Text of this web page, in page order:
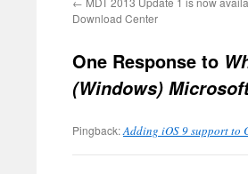
Download Center
One Response to
(Windows)
Pingback:Adding iOS 9 support to